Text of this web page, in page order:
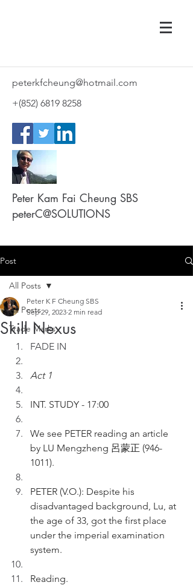
peterkfcheung@hotmail.com
+(852) 6819 8258
Peter Kam Fai Cheung SBS
peterC@SOLUTIONS
Post
All Posts
Trade Marks
All Posts
Skill Nexus
Peter K F Cheung SBS
Sep 29, 2023 2 min read
FADE IN
Act 1
INT. STUDY - 17:00
We see PETER reading an article
by LU Mengzheng 呂蒙正 (946-
1011).
PETER (V.O.): Despite his
disadvantaged background, Lu, at
the age of 33, got the first place
under the imperial examination
system.
Reading.